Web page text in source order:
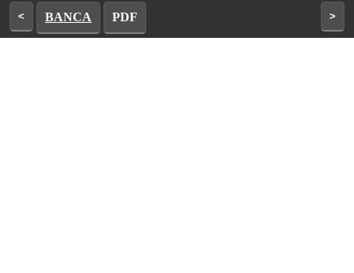
< BANCA PDF >